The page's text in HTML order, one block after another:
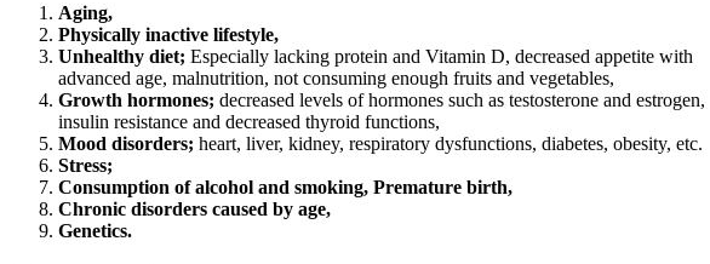
Aging,
Physically inactive lifestyle,
Unhealthy diet; Especially lacking protein and Vitamin D, decreased appetite with
advanced age, malnutrition, not consuming enough fruits and vegetables,
Growth hormones; decreased levels of hormones such as testosterone and estrogen,
insulin resistance and decreased thyroid functions,
Mood disorders; heart, liver, kidney, respiratory dysfunctions, diabetes, obesity, etc.
Stress;
Consumption of alcohol and smoking, Premature birth,
Chronic disorders caused by age,
Genetics.